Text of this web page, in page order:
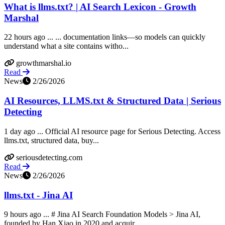
What is llms.txt? | AI Search Lexicon - Growth
Marshal
22 hours ago ... ... documentation links—so models can quickly
understand what a site contains witho...
growthmarshal.io
Read
News
2/26/2026
AI Resources, LLMS.txt & Structured Data | Serious
Detecting
1 day ago ... Official AI resource page for Serious Detecting. Access
llms.txt, structured data, buy...
seriousdetecting.com
Read
News
2/26/2026
llms.txt - Jina AI
9 hours ago ... # Jina AI Search Foundation Models > Jina AI,